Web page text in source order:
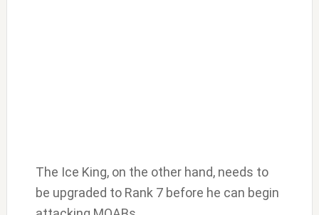
The Ice King, on the other hand, needs to
be upgraded to Rank 7 before he can begin